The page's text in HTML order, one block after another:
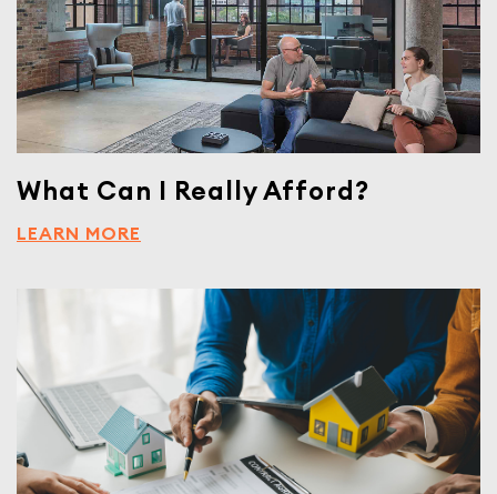
What Can I Really Afford?
LEARN MORE